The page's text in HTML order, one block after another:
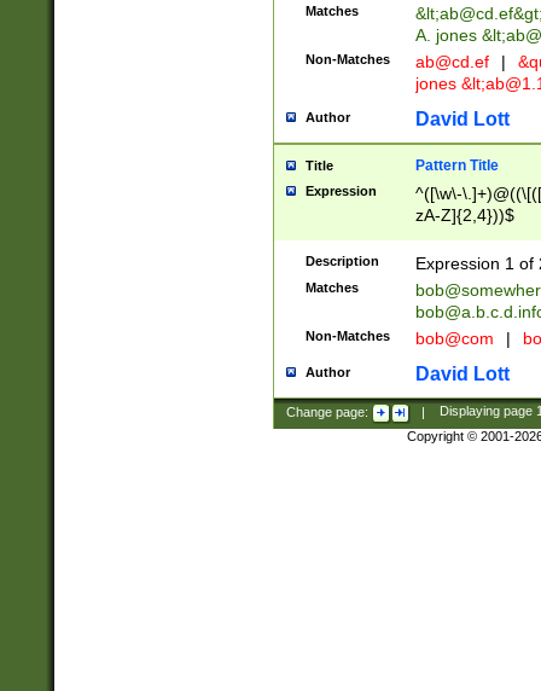
Matches &lt;ab@cd.ef
A. jones
Non-Matches ab@cd.ef |
jones &lt;
Author David Lott
Title Pattern Title
Expression
^([\w\-
zA-Z]{2,4}))$
Description Expression 1 of
Matches
Non-Matches bob@com |
Author David Lott
Change page: | Displaying page
Copyright © 2001-